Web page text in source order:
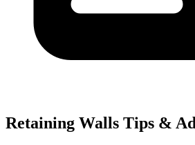
Retaining Walls Tips &